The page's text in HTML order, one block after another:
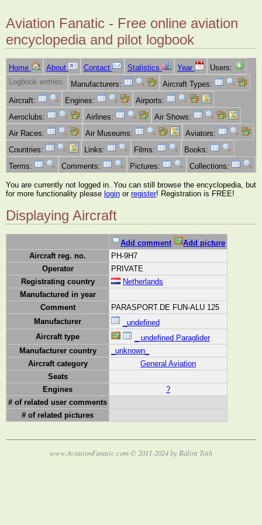
Aviation Fanatic - Free online aviation
encyclopedia and pilot logbook
Home About Contact Statistics Year
Users:
Logbook entries:
Manufacturers:
Aircraft Types:
Aircraft:
Engines:
Airports:
Aeroclubs:
Airlines:
Air Shows:
Air Races:
Air Museums:
Aviators:
Countries:
Links: Films:
Books:
Terms:
Comments: Pictures: Collections:
You are currently not logged in. You can still browse the encyclopedia, but
for more functionality please login or register! Registration is FREE!
Displaying Aircraft
Add comment
Add picture
Aircraft reg. no.
PH-9H7
Operator
PRIVATE
Registrating country
Netherlands
Manufactured in year
Comment
PARASPORT.DE FUN-ALU 125
Manufacturer
_undefined
Aircraft type
_ undefined Paraglider
Manufacturer country
_unknown_
Aircraft category
General Aviation
Seats
Engines
?
# of related user comments
# of related pictures
www.AviationFanatic.com © 2011-2024 by Bálint Tóth